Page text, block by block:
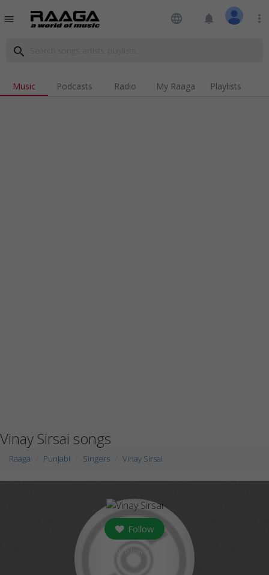
menu language notifications more_vert
search
Music Podcasts Radio My Raaga Playlists
Vinay Sirsai songs
Raaga Punjabi Singers Vinay Sirsai
Follow